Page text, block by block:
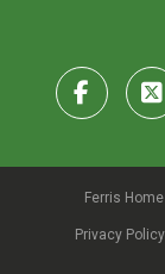
Ferris
Privacy Policy